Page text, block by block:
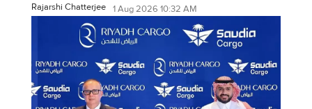
Rajarshi Chatterjee 1 Aug 2026 10:32 AM